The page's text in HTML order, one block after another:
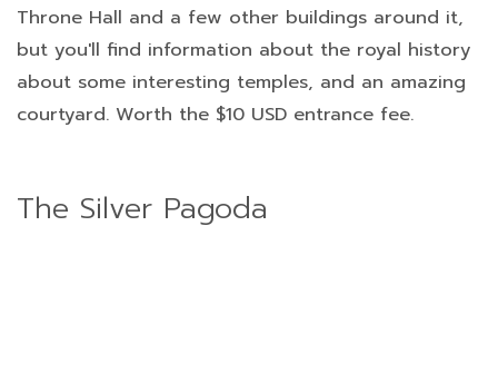
Throne Hall and a few other buildings around it,
but you'll find information about the royal history
about some interesting temples, and an amazing
courtyard. Worth the $10 USD entrance fee.
The Silver Pagoda